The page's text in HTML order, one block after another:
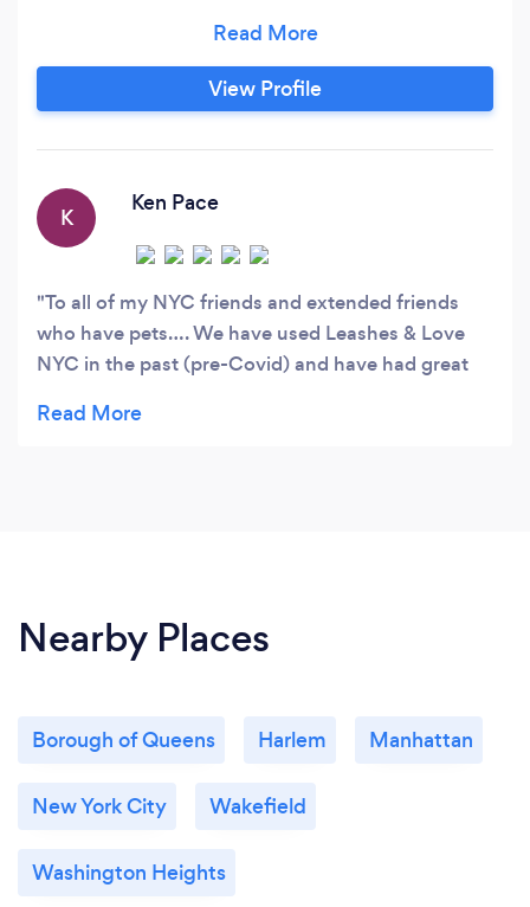
Mouse sitter, Cat walker, Pet nanny, Bird sitter.
Bird visits. We also provide Medicine
admistration if needed! You can trust us as we’ll
View Profile
K
Ken Pace
To all of my NYC friends and extended friends
who have pets…. We have used Leashes & Love
NYC in the past (pre-Covid) and have had great
gotten back to normal we called on Mari again to
and pictures on the walks and how the pup did.
Nearby Places
Borough of Queens Harlem Manhattan
New York City Wakefield
Washington Heights